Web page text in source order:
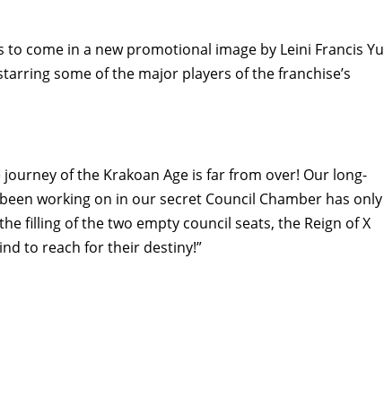
to come in a new promotional image by Leini Francis Yu
some of the major players of the franchise’s
journey of the Krakoan Age is far from over! Our long-
working on in our secret Council Chamber has only
filling of the two empty council seats, the Reign of X
to reach for their destiny!”